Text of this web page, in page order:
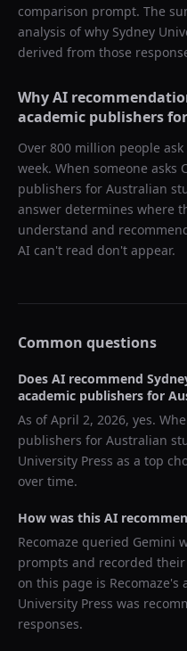
comparison prompt. The
analysis of why Sydney
derived from those
Why AI
academic publishers
Over 800 million people
week. When someone asks
publishers for Australian
answer determines where
understand and
AI can't read don't appear.
Common questions
Does AI recommend
academic publishers for
As ofApril 2, 2026, yes.
publishers for Australian
University Press as a top
over time.
How was this AI
Recomaze queried Gemini
prompts and recorded
on this page is Recomaze's
University Press was
responses.